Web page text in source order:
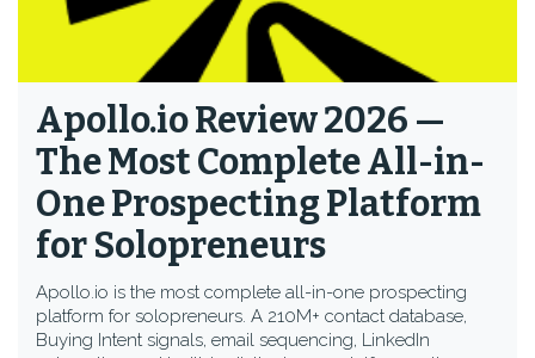
Apollo.io Review 2026 —
The Most Complete All-in-
One Prospecting Platform
for Solopreneurs
Apollo.io is the most complete all-in-one prospecting
platform for solopreneurs. A 210M+ contact database,
Buying Intent signals, email sequencing, LinkedIn